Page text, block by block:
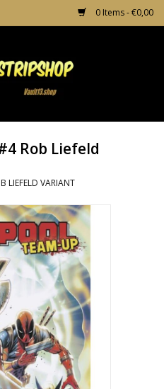
0 Items - €0,00
Rob Liefeld
LIEFELD VARIANT